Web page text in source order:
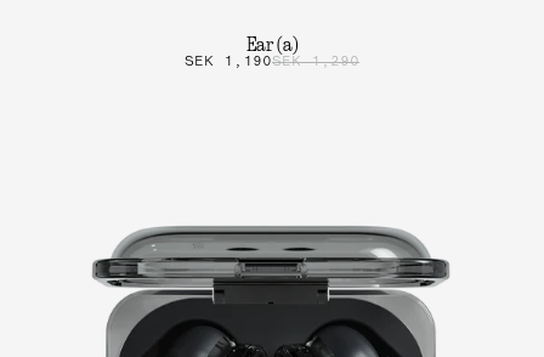
Ear (a)
SEK 1,190SEK 1,290